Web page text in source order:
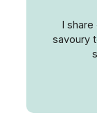
I
savoury